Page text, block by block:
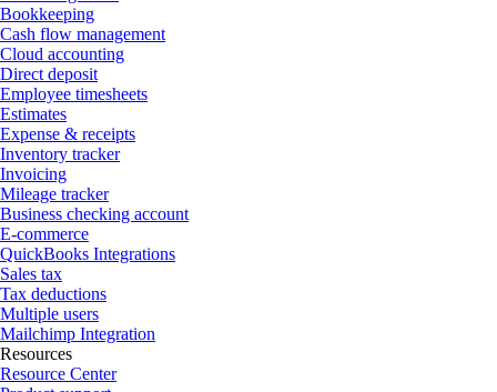
Bookkeeping
Cash flow management
Cloud accounting
Direct deposit
Employee timesheets
Estimates
Expense & receipts
Inventory tracker
Invoicing
Mileage tracker
Business checking account
E-commerce
QuickBooks Integrations
Sales tax
Tax deductions
Multiple users
Mailchimp Integration
Resources
Resource Center